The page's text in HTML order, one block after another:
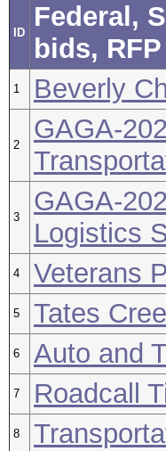
ID
Federal,
bids, RFP
1 Beverly
2
GAGA-
3
GAGA-
Logistics
4 Veterans
5 Tates
6 Auto and
7 Roadcall
8